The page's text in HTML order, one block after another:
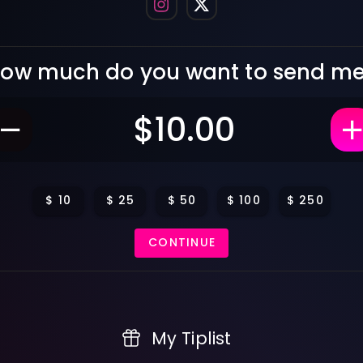
much do you want to send
$ 10 $ 25 $ 50 $ 100 $ 250
CONTINUE
My Tiplist